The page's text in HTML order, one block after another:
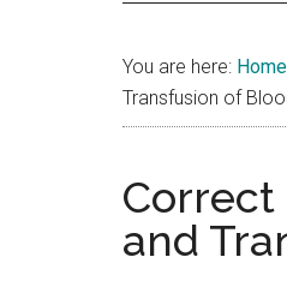
helping
hand
hands
that
heal
You are here: Home
Transfusion of
Correct
and